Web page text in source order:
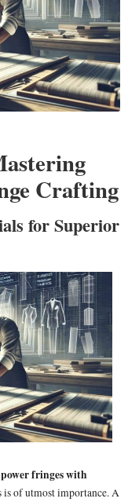
Crafting
for Superior
fringes with
is of utmost importance. A